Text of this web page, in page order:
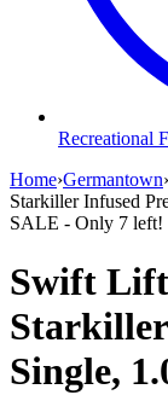
Recreational
Home›Germantown›
Starkiller Infused
SALE - Only 7 left!
Swift
Single,